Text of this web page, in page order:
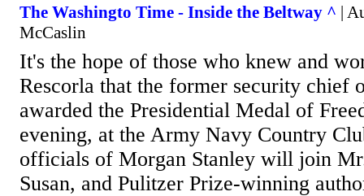
The Washingto Time - Inside the Beltway ^ |
McCaslin
It's the hope of those who knew and
Rescorla that the former security chief
awarded the Presidential Medal of
evening, at the Army Navy Country
officials of Morgan Stanley will join
Susan, and Pulitzer Prize-winning